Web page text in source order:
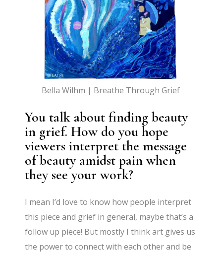
Bella Wilhm | Breathe Through Grief
You talk about finding beauty
in grief. How do you hope
viewers interpret the message
of beauty amidst pain when
they see your work?
I mean I’d love to know how people interpret
this piece and grief in general, maybe that’s a
follow up piece! But mostly I think art gives us
the power to connect with each other and be